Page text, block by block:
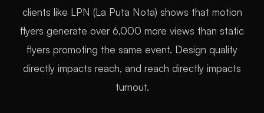
clients like LPN (La Puta Nota) shows that motion
flyers generate over 6,000 more views than static
flyers promoting the same event. Design quality
directly impacts reach, and reach directly impacts
turnout.